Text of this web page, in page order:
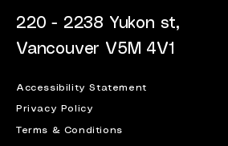
220 - 2238 Yukon st,
Vancouver V5M 4V1
Accessibility Statement
Privacy Policy
Terms & Conditions